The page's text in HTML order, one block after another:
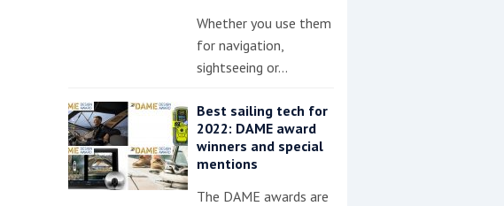
Whether you use them
for navigation,
sightseeing or…
Best sailing tech for
2022: DAME award
winners and special
mentions
The DAME awards are